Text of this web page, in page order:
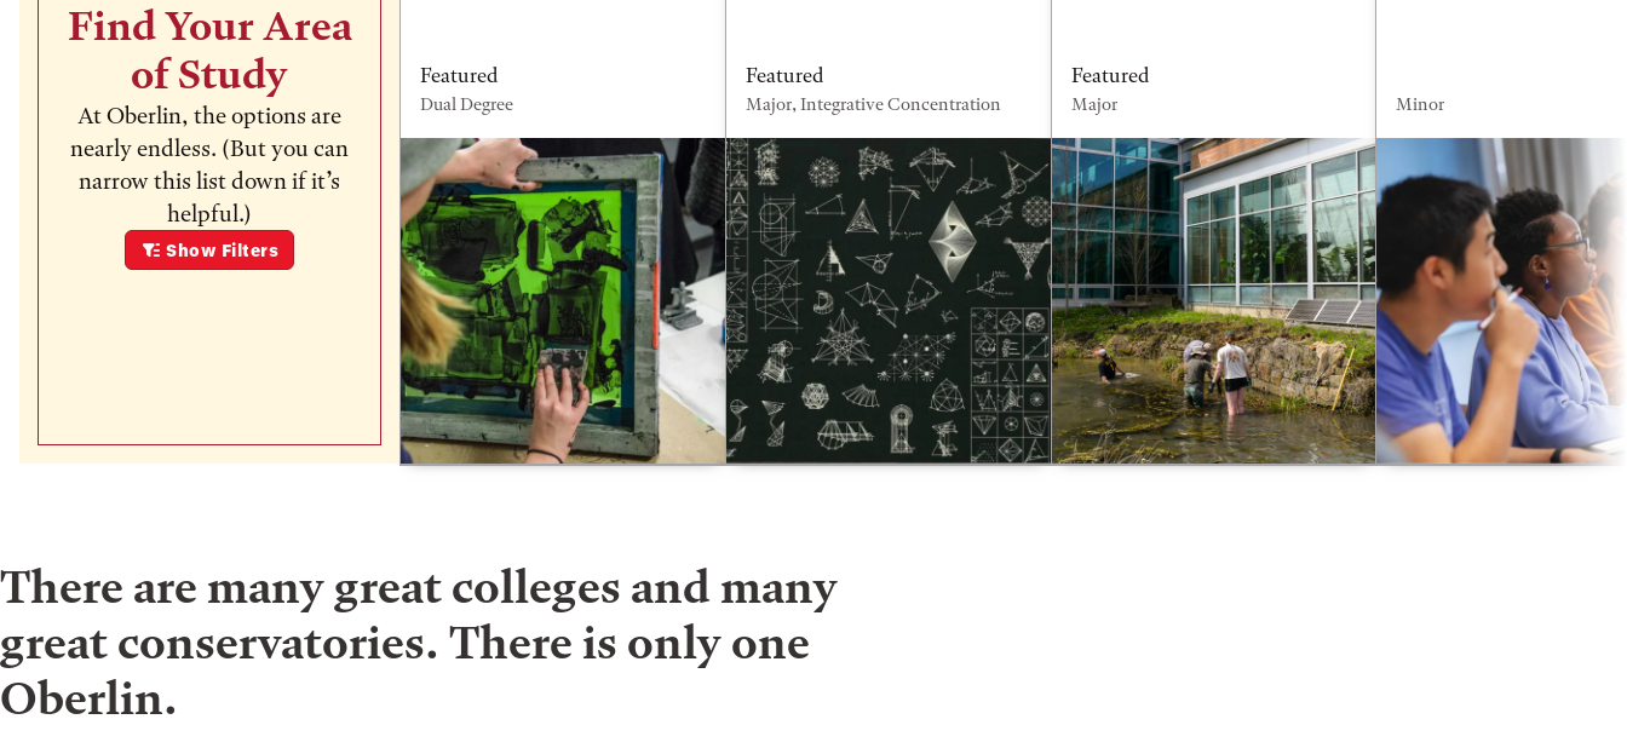
Find Your Area
of Study
At Oberlin, the options are
nearly endless. (But you can
narrow this list down if it’s
helpful.)
Show Filters
Featured
Dual Degree
Featured
Major, Integrative Concentration
Featured
Major Minor
There are many great colleges and many
great conservatories. There is only one
Oberlin.